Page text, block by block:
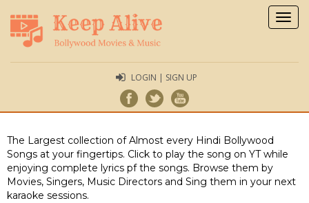
LOGIN | SIGN UP
The Largest collection of Almost every Hindi Bollywood
Songs at your fingertips. Click to play the song on YT while
enjoying complete lyrics pf the songs. Browse them by
Movies, Singers, Music Directors and Sing them in your next
karaoke sessions.